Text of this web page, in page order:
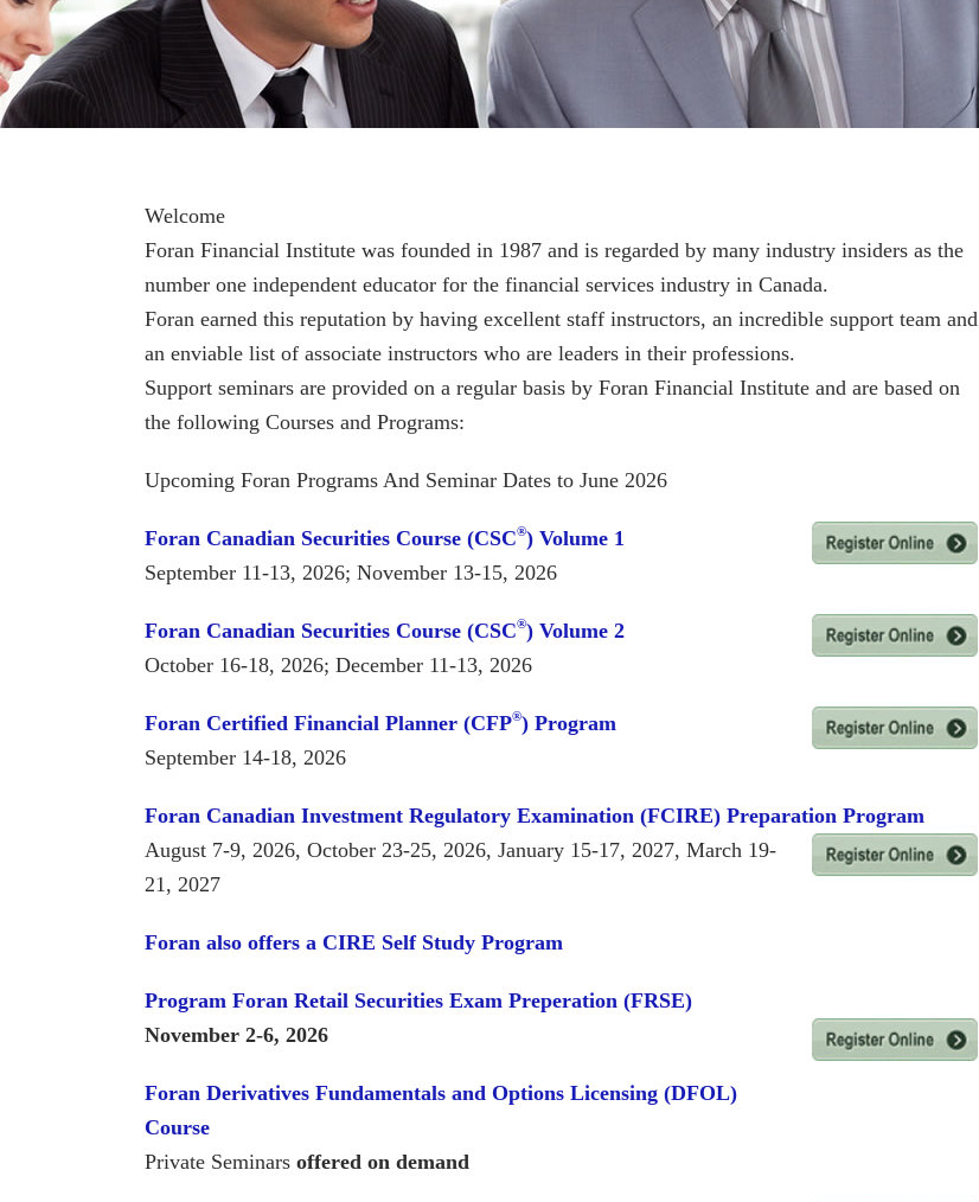
Welcome
Foran Financial Institute was founded in 1987 and is regarded by many industry insiders as the
number one independent educator for the financial services industry in Canada.
Foran earned this reputation by having excellent staff instructors, an incredible support team and
an enviable list of associate instructors who are leaders in their professions.
Support seminars are provided on a regular basis by Foran Financial Institute and are based on
the following Courses and Programs:
Upcoming Foran Programs And Seminar Dates to June 2026
Foran Canadian Securities Course (CSC®) Volume 1
September 11-13, 2026; November 13-15, 2026
Foran Canadian Securities Course (CSC®) Volume 2
October 16-18, 2026; December 11-13, 2026
Foran Certified Financial Planner (CFP®) Program
September 14-18, 2026
Foran Canadian Investment Regulatory Examination (FCIRE) Preparation Program
August 7-9, 2026, October 23-25, 2026, January 15-17, 2027, March 19-
21, 2027
Foran also offers a CIRE Self Study Program
Program Foran Retail Securities Exam Preperation (FRSE)
November 2-6, 2026
Foran Derivatives Fundamentals and Options Licensing (DFOL)
Course
Private Seminars offered on demand